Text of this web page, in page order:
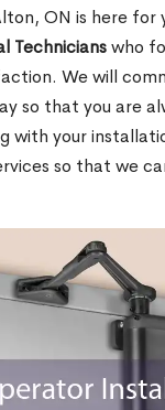
ON is here for
Technicianswho
We will
so that you are
with your
so that we